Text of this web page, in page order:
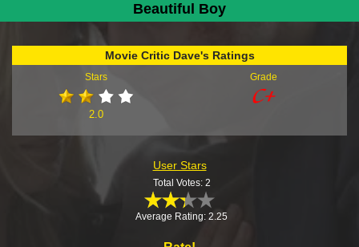
Beautiful Boy
Movie Critic Dave's Ratings
Stars
2.0
Grade
User Stars
Total Votes: 2
Average Rating: 2.25